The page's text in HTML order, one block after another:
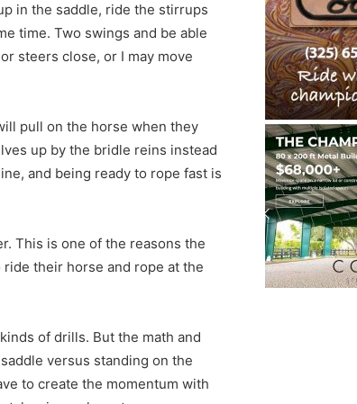
in the saddle, ride the stirrups
time. Two swings and be able
steers close, or I may move
pull on the horse when they
up by the bridle reins instead
and being ready to rope fast is
This is one of the reasons the
their horse and rope at the
of drills. But the math and
versus standing on the
to create the momentum with